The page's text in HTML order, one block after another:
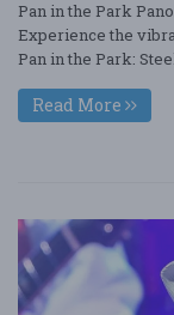
Pan in the Park
Experience the
Pan in the Park:
Read More